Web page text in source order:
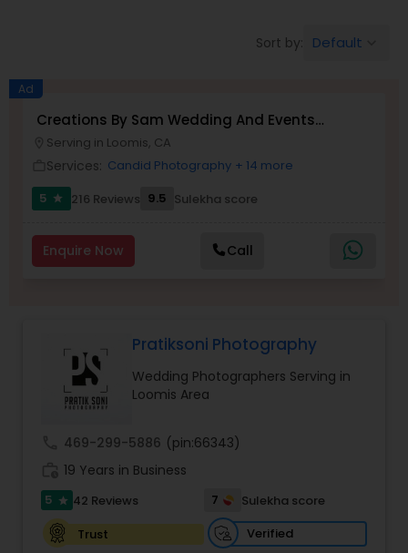
Birthday Party Photographers
Family Photographers
Digital Photography
Pre Wedding Photography
Wedding Photographers
Engagement Photographers
Sort by: Default
Ad
Creations By Sam Wedding And Events
Photographer
Serving in Loomis, CA
Services: Candid Photography + 14 more
5
star 216 Reviews 9.5 Sulekha score
Enquire Now Call
Pratiksoni Photography
Wedding Photographers Serving in
Loomis Area
469-299-5886 (pin:66343)
19 Years in Business
5 star 42 Reviews 7
Sulekha score
Trust
Verified